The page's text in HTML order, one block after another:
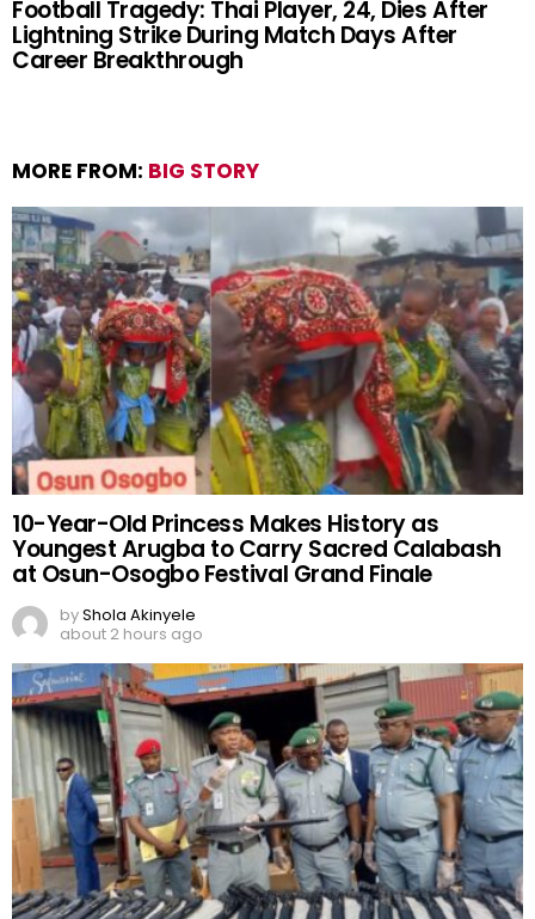
Football Tragedy: Thai Player, 24, Dies After
Lightning Strike During Match Days After
Career Breakthrough
MORE FROM: BIG STORY
10-Year-Old Princess Makes History as
Youngest Arugba to Carry Sacred Calabash
at Osun-Osogbo Festival Grand Finale
byShola Akinyele
about 2 hours ago